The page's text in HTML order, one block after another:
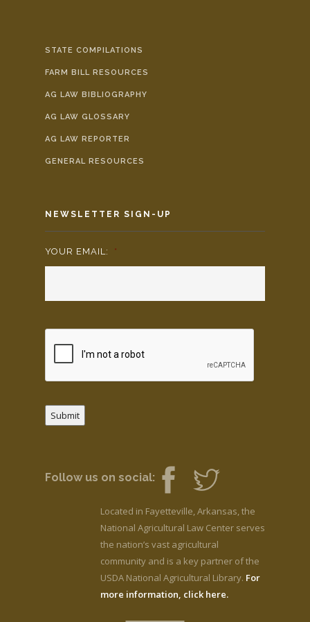
STATE COMPILATIONS
FARM BILL RESOURCES
AG LAW BIBLIOGRAPHY
AG LAW GLOSSARY
AG LAW REPORTER
GENERAL RESOURCES
NEWSLETTER SIGN-UP
YOUR EMAIL: *
Submit
Follow us on social:
Located in Fayetteville, Arkansas, the
National Agricultural Law Center serves
the nation’s vast agricultural
community and is a key partner of the
USDA National Agricultural Library. For
more information, click here.